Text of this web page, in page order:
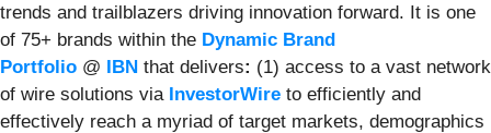
trends and trailblazers driving innovation forward. It is one
of 75+ brands within the Dynamic Brand
Portfolio @ IBN that delivers: (1) access to a vast network
of wire solutions via InvestorWire to efficiently and
effectively reach a myriad of target markets, demographics